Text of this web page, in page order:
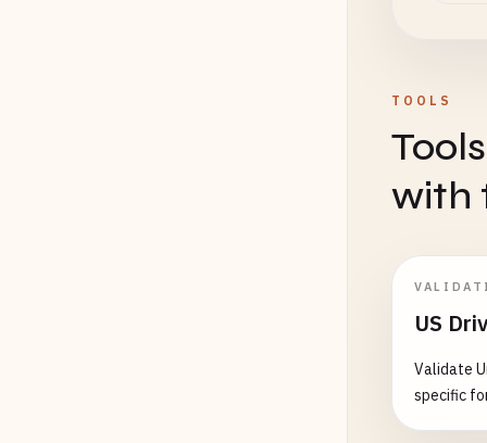
AB12345
#
#
TOOLS
with
US
Validate
specific